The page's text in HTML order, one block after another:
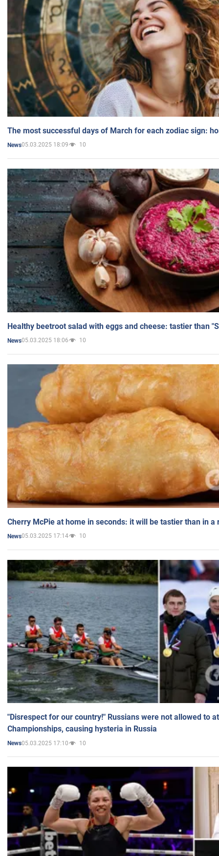
The most successful days of March for each zodiac sign:
News05.03.2025 18:09 10
Healthy beetroot salad with eggs and cheese: tastier than
News05.03.2025 18:06 10
Cherry McPie at home in seconds: it will be tastier than in a
News05.03.2025 17:14 10
"Disrespect for our country!" Russians were not allowed to
Championships, causing hysteria in Russia
News05.03.2025 17:10 10